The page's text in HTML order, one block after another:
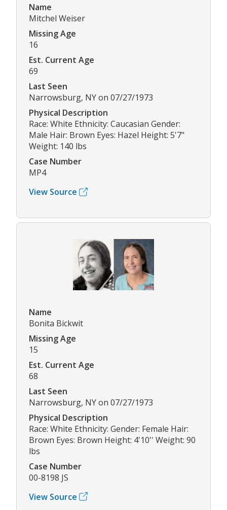
Name
Mitchel Weiser
Missing Age
16
Est. Current Age
69
Last Seen
Narrowsburg, NY on 07/27/1973
Physical Description
Race: White Ethnicity: Caucasian Gender:
Male Hair: Brown Eyes: Hazel Height: 5'7"
Weight: 140 lbs
Case Number
MP4
View Source
Name
Bonita Bickwit
Missing Age
15
Est. Current Age
68
Last Seen
Narrowsburg, NY on 07/27/1973
Physical Description
Race: White Ethnicity: Gender: Female Hair:
Brown Eyes: Brown Height: 4'10'' Weight: 90
lbs
Case Number
00-8198 JS
View Source